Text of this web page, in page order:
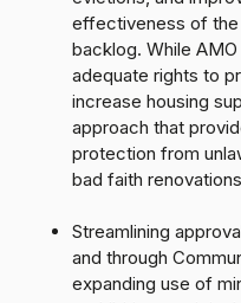
effectiveness of
backlog. While
adequate rights to
increase housing
approach that
protection from
bad faith
Streamlining
and through
expanding use of